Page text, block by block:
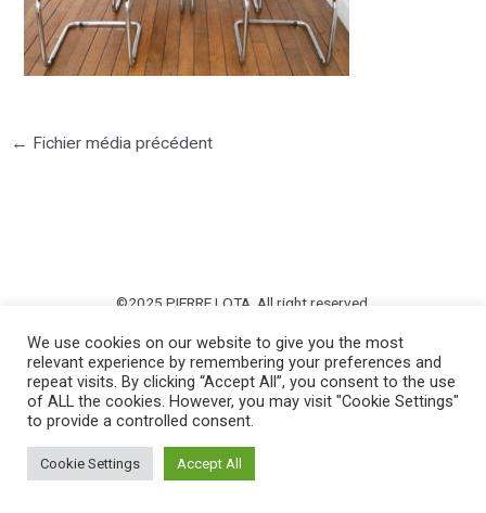
← Fichier média précédent
©2025 PIERRE LOTA. All right reserved.
We use cookies on our website to give you the most
relevant experience by remembering your preferences and
repeat visits. By clicking “Accept All”, you consent to the use
of ALL the cookies. However, you may visit "Cookie Settings"
to provide a controlled consent.
Cookie Settings Accept All